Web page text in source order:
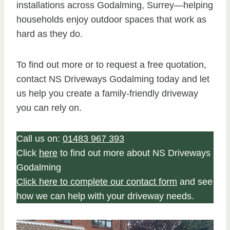
installations across Godalming, Surrey—helping
households enjoy outdoor spaces that work as
hard as they do.
To find out more or to request a free quotation,
contact NS Driveways Godalming today and let
us help you create a family-friendly driveway
you can rely on.
Call us on: 01483 967 393
Click here to find out more about NS Driveways
Godalming
Click here to complete our contact form and see
how we can help with your driveway needs.